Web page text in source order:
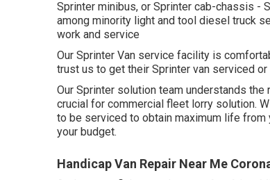
Sprinter minibus, or Sprinter cab-chassis -
among minority light and tool diesel truck
work and service
Our Sprinter Van service facility is
trust us to get their Sprinter van serviced
Our Sprinter solution team understands
crucial for commercial fleet lorry solution.
to be serviced to obtain maximum life
your budget.
Handicap Van Repair Near Me